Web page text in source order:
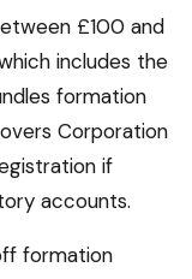
£100 and
includes the
formation
Corporation
if
accounts.
formation